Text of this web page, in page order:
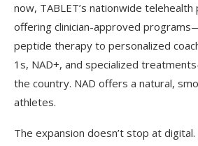
now, TABLET’s nationwide
offering clinician-approved
peptide therapy to personalized
1s, NAD+, and specialized
the country. NAD offers a natural,
athletes.
The expansion doesn’t stop at